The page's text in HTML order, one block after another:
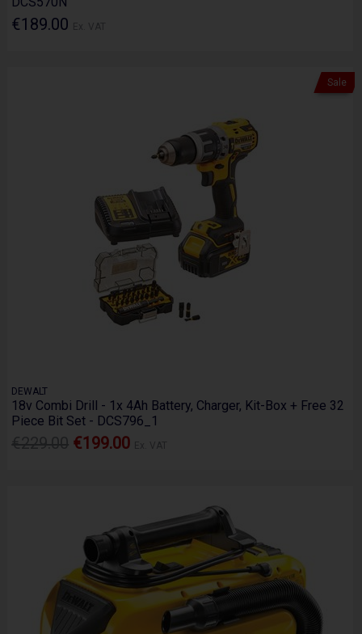
€189.00
Sale
DEWALT
18v Combi Drill - 1x 4Ah Battery, Charger, Kit-Box + Free 32
Piece Bit Set - DCS796_1
€199.00